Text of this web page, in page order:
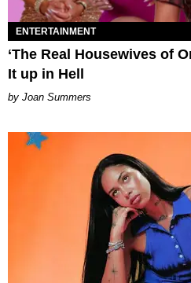
ENTERTAINMENT
‘The Real Housewives of
It up in Hell
Joan Summers